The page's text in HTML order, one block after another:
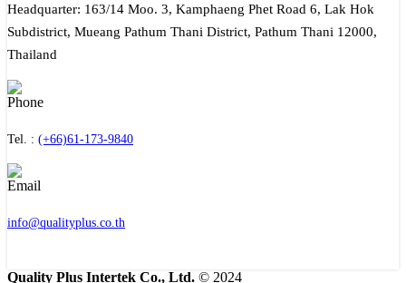
Headquarter: 163/14 Moo. 3, Kamphaeng Phet Road 6, Lak Hok
Subdistrict, Mueang Pathum Thani District, Pathum Thani 12000,
Thailand
Tel. : (+66)61-173-9840
info@qualityplus.co.th
Quality Plus Intertek Co., Ltd. © 2024